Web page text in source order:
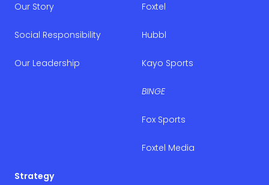
Our Story
Social Responsibility
Our Leadership
Foxtel
Hubbl
Kayo Sports
BINGE
Fox Sports
Foxtel Media
Strategy